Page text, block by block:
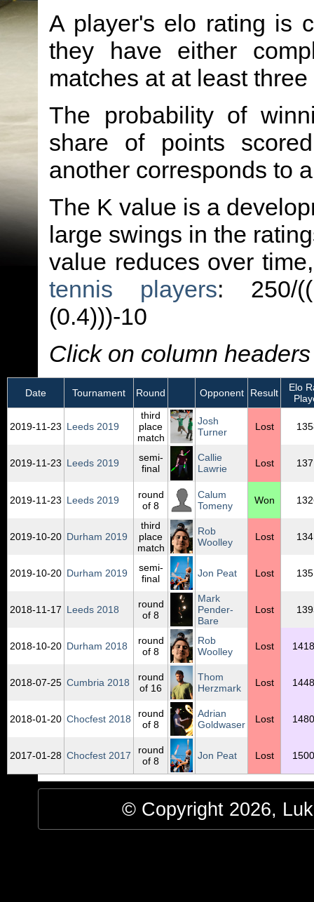
A player's elo rating is
they have either
matches at at least
The probability of
share of points
another corresponds to
The K value is a
large swings in the
value reduces over
tennis players: 250/
(0.4)))-10
Click on column
Date Tournament Round Opponent Result
Elo
2019‑11‑23 Leeds 2019
third
place
match
Josh
Turner
Lost
2019‑11‑23 Leeds 2019
semi-
final
Callie
Lawrie
Lost
2019‑11‑23 Leeds 2019
round
of 8
Calum
Tomeny
Won
2019‑10‑20 Durham 2019
third
place
match
Rob
Woolley
Lost
2019‑10‑20 Durham 2019
semi-
final
Jon Peat Lost
2018‑11‑17 Leeds 2018
round
of 8
Mark
Pender-
Bare
Lost
2018‑10‑20 Durham 2018
round
of 8
Rob
Woolley
Lost
2018‑07‑25 Cumbria 2018
round
of 16
Thom
Herzmark
Lost
2018‑01‑20 Chocfest 2018
round
of 8
Adrian
Goldwaser
Lost
2017‑01‑28 Chocfest 2017
round
of 8
Jon Peat Lost
© Copyright 2026,